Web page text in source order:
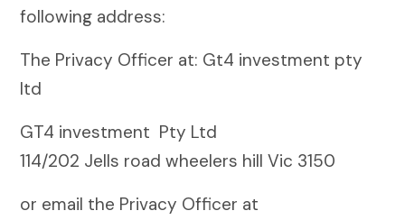
following address:
The Privacy Officer at: Gt4 investment pty
ltd
GT4 investment Pty Ltd
114/202 Jells road wheelers hill Vic 3150
or email the Privacy Officer at